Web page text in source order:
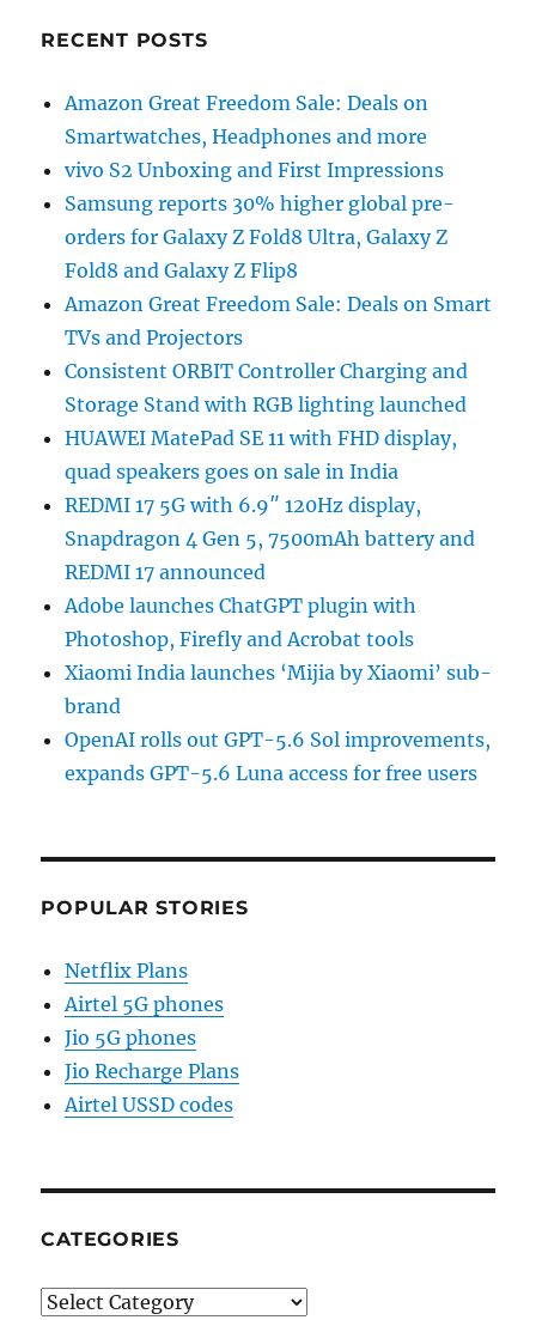
RECENT POSTS
Amazon Great Freedom Sale: Deals on
Smartwatches, Headphones and more
vivo S2 Unboxing and First Impressions
Samsung reports 30% higher global pre-
orders for Galaxy Z Fold8 Ultra, Galaxy Z
Fold8 and Galaxy Z Flip8
Amazon Great Freedom Sale: Deals on Smart
TVs and Projectors
Consistent ORBIT Controller Charging and
Storage Stand with RGB lighting launched
HUAWEI MatePad SE 11 with FHD display,
quad speakers goes on sale in India
REDMI 17 5G with 6.9″ 120Hz display,
Snapdragon 4 Gen 5, 7500mAh battery and
REDMI 17 announced
Adobe launches ChatGPT plugin with
Photoshop, Firefly and Acrobat tools
Xiaomi India launches ‘Mijia by Xiaomi’ sub-
brand
OpenAI rolls out GPT-5.6 Sol improvements,
expands GPT-5.6 Luna access for free users
POPULAR STORIES
Netflix Plans
Airtel 5G phones
Jio 5G phones
Jio Recharge Plans
Airtel USSD codes
CATEGORIES
Categories